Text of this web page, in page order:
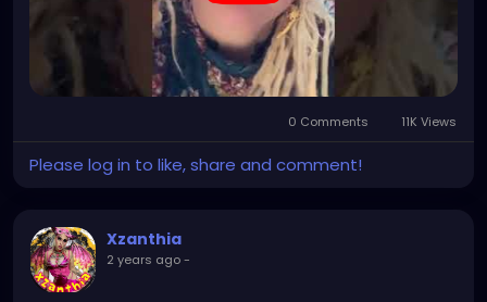
0 Comments 11K Views
Please log in to like, share and comment!
Xzanthia
2 years ago-